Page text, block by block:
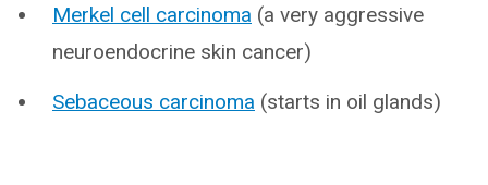
Merkel cell carcinoma (a very aggressive
neuroendocrine skin cancer)
Sebaceous carcinoma (starts in oil glands)